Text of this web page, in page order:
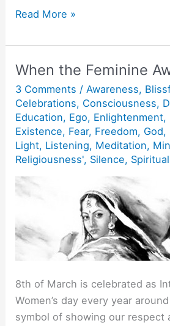
Action
action.
Read More »
When the Feminine
3 Comments / Awareness,
Celebrations, Consciousness,
Education, Ego, Enlightenment,
Existence, Fear, Freedom, God,
Light, Listening, Meditation,
Religiousness', Silence,
8th of March is celebrated as
Women’s day every year
symbol of showing our respect